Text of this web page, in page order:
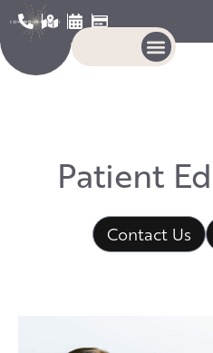
Patient Ed
Contact Us